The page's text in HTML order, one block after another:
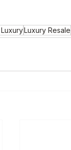
Luxury Resale